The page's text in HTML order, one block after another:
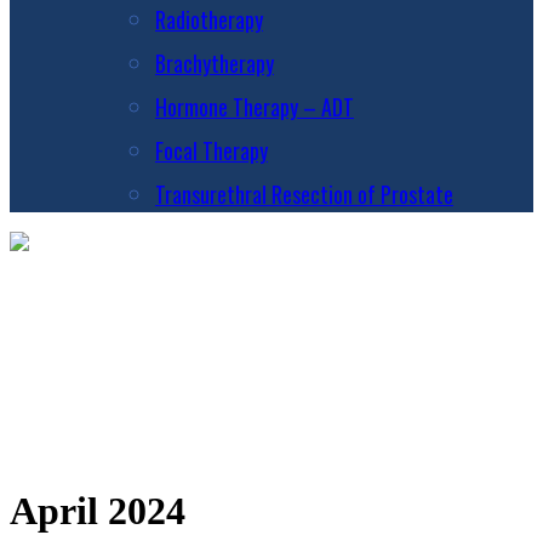
Radiotherapy
Brachytherapy
Hormone Therapy – ADT
Focal Therapy
Transurethral Resection of Prostate
April 2024